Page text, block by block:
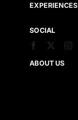
EXPERIENCES
SOCIAL
ABOUT US